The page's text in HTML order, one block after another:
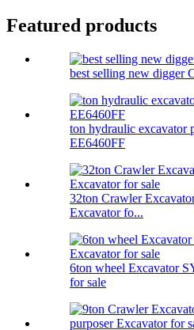
Featured products
best selling new digger
ton hydraulic excavator
EE6460FF
32ton Crawler
Excavator fo...
6ton wheel Excavator
for sale